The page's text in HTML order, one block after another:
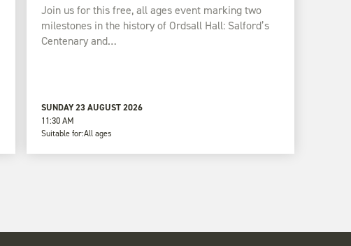
Join us for this free, all ages event marking two
milestones in the history of Ordsall Hall: Salford’s
Centenary and…
SUNDAY 23 AUGUST 2026
11:30 AM
Suitable for:All ages